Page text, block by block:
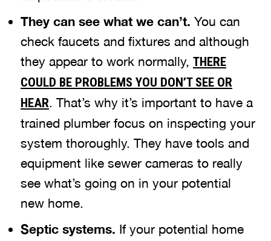
They can see what we can’t. You can
check faucets and fixtures and although
they appear to work normally, THERE
COULD BE PROBLEMS YOU DON’T SEE OR
HEAR. That’s why it’s important to have a
trained plumber focus on inspecting your
system thoroughly. They have tools and
equipment like sewer cameras to really
see what’s going on in your potential
new home.
Septic systems. If your potential home